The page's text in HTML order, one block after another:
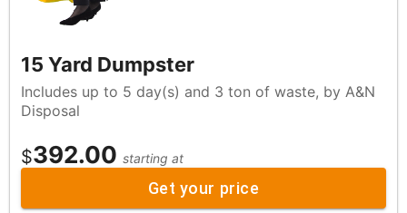
15 Yard Dumpster
Includes up to 5 day(s) and 3 ton of waste, by A&N
Disposal
$392.00 starting at
Get your price